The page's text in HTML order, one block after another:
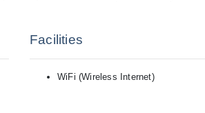
Facilities
WiFi (Wireless Internet)